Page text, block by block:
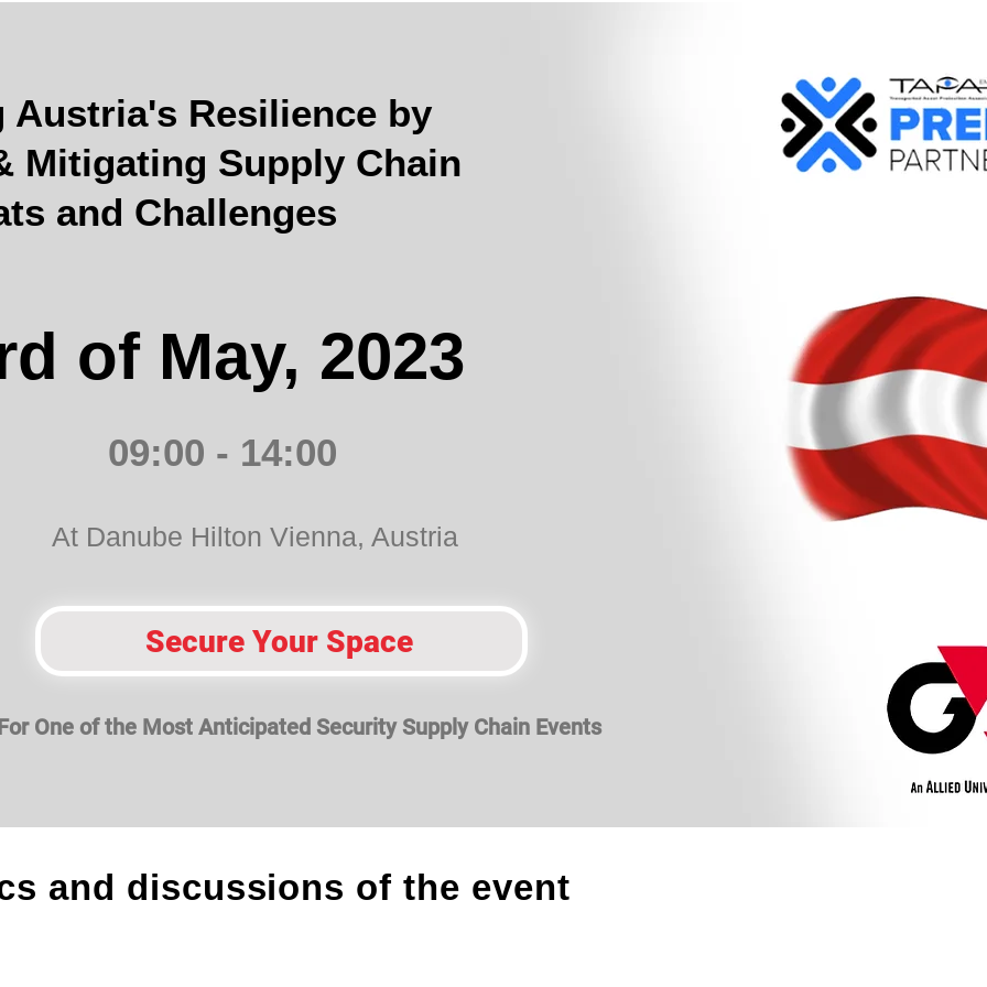
Austria's Resilience by
Mitigating Supply Chain
and Challenges
of May, 2023
At Danube Hilton Vienna, Austria
Secure Your Space
One of the Most Anticipated Security Supply Chain Events
09:00 - 14:00
and discussions of the event